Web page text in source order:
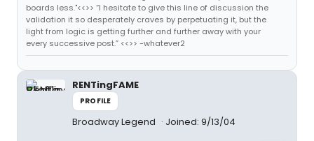
boards less."<<>> “I hesitate to give this line of discussion the
validation it so desperately craves by perpetuating it, but the
light from logic is getting further and further away with your
every successive post.” <<>> -whatever2
RENTingFAME
PROFILE
Broadway Legend Joined: 9/13/04